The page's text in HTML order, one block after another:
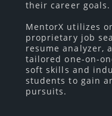
their career goals.
MentorX utilizes
proprietary job
resume analyzer,
tailored one-on-
soft skills and
students to gain
pursuits.